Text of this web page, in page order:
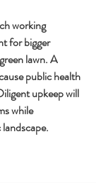
working
for bigger
lawn. A
public health
upkeep will
while